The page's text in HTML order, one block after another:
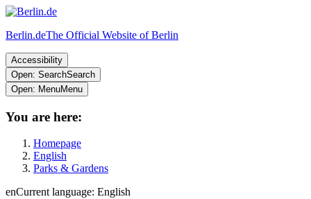
Berlin.deThe Official Website of Berlin
Accessibility
Open: SearchSearch
Open: MenuMenu
You are here:
Homepage
English
Parks & Gardens
enCurrent language: English